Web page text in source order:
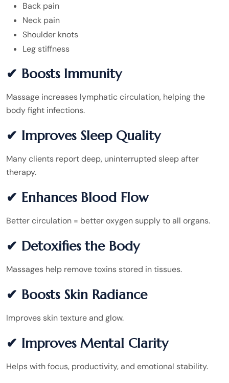
Back pain
Neck pain
Shoulder knots
Leg stiffness
✔ Boosts Immunity
Massage increases lymphatic circulation, helping the
body fight infections.
✔ Improves Sleep Quality
Many clients report deep, uninterrupted sleep after
therapy.
✔ Enhances Blood Flow
Better circulation = better oxygen supply to all organs.
✔ Detoxifies the Body
Massages help remove toxins stored in tissues.
✔ Boosts Skin Radiance
Improves skin texture and glow.
✔ Improves Mental Clarity
Helps with focus, productivity, and emotional stability.